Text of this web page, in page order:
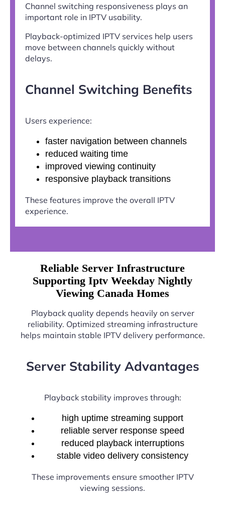
Channel switching responsiveness plays an
important role in IPTV usability.
Playback-optimized IPTV services help users
move between channels quickly without
delays.
Channel Switching Benefits
Users experience:
faster navigation between channels
reduced waiting time
improved viewing continuity
responsive playback transitions
These features improve the overall IPTV
experience.
Reliable Server Infrastructure
Supporting Iptv Weekday Nightly
Viewing Canada Homes
Playback quality depends heavily on server
reliability. Optimized streaming infrastructure
helps maintain stable IPTV delivery performance.
Server Stability Advantages
Playback stability improves through:
high uptime streaming support
reliable server response speed
reduced playback interruptions
stable video delivery consistency
These improvements ensure smoother IPTV
viewing sessions.